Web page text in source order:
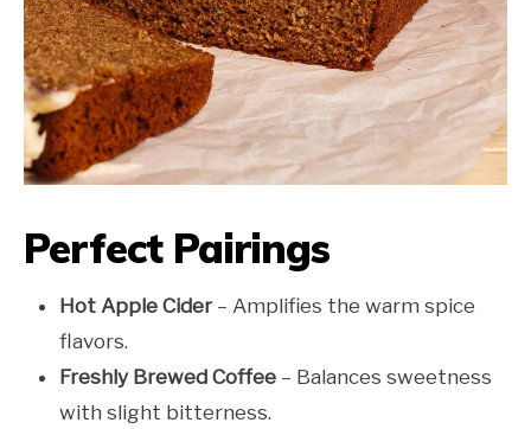
Perfect Pairings
Hot Apple Cider– Amplifies the warm spice
flavors.
Freshly Brewed Coffee – Balances sweetness
with slight bitterness.